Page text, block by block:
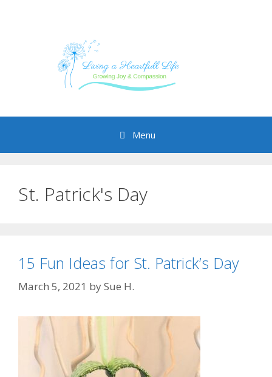
Menu
St. Patrick's Day
15 Fun Ideas for St. Patrick’s Day
March 5, 2021 bySue H.